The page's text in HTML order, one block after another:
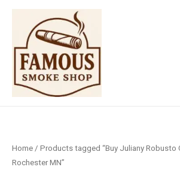
Skip
content
Home / Products tagged “Buy Juliany Robusto
Rochester MN”